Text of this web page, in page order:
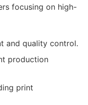
focusing on high-
and quality control.
production
print